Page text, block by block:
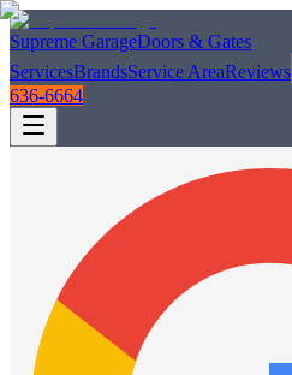
Supreme GarageDoors & Gates
ServicesBrandsService AreaReviews
636-6664